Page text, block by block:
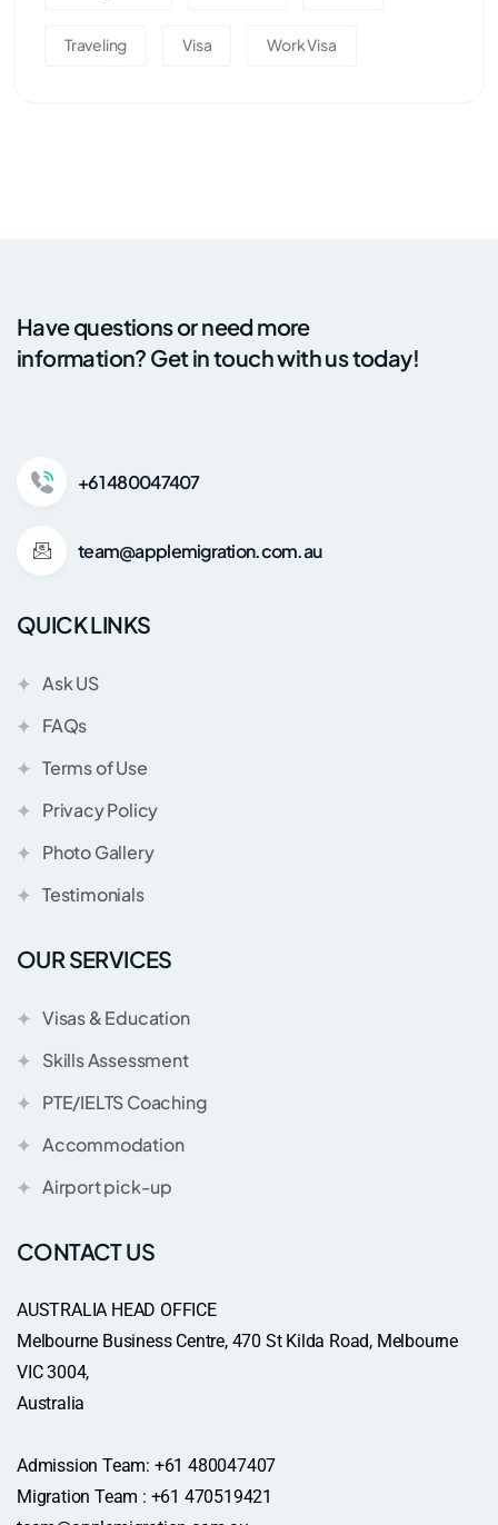
Traveling Visa Work Visa
Have questions or need more
information? Get in touch with us today!
+61 480047407
team@applemigration.com.au
QUICK LINKS
Ask US
FAQs
Terms of Use
Privacy Policy
Photo Gallery
Testimonials
OUR SERVICES
Visas & Education
Skills Assessment
PTE/IELTS Coaching
Accommodation
Airport pick-up
CONTACT US
AUSTRALIA HEAD OFFICE
Melbourne Business Centre, 470 St Kilda Road, Melbourne
VIC 3004,
Australia
Admission Team: +61 480047407
Migration Team : +61 470519421